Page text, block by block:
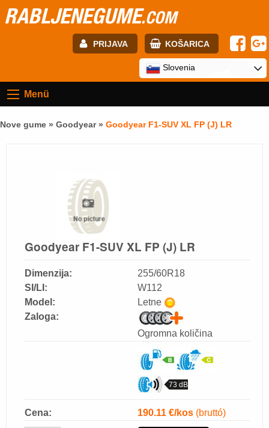
RABLJENEGUME.COM
PRIJAVA KOŠARICA
Geslo:
Slovenia
Menü
Nove gume » Goodyear» Goodyear F1-SUV XL FP (J) LR
Goodyear F1-SUV XL FP (J) LR
Dimenzija:
SI/LI:
Model:
Zaloga:
255/60R18
W112
Letne
Ogromna količina
73 dB
Cena: 190.11 €/kos (bruttó)